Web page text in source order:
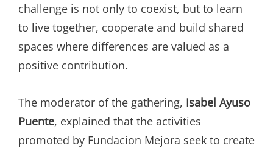
challenge is not only to coexist, but to learn
to live together, cooperate and build shared
spaces where differences are valued as a
positive contribution.
The moderator of the gathering, Isabel Ayuso
Puente, explained that the activities
promoted by Fundacion Mejora seek to create